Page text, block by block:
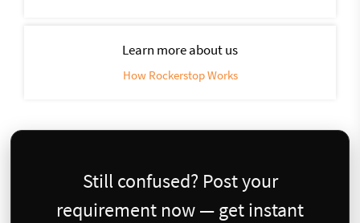
Learn more about us
How Rockerstop Works
Still confused? Post your
requirement now — get instant